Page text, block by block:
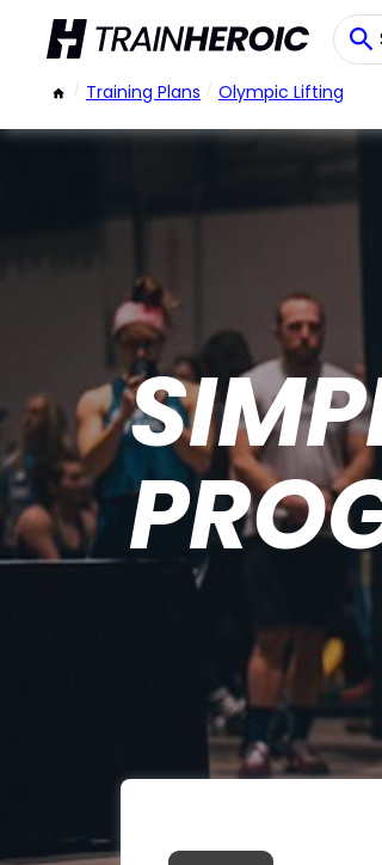
/ Training Plans / Olympic Lifting